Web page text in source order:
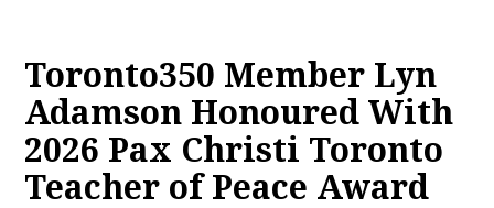
Toronto350 Member Lyn
Adamson Honoured With
2026 Pax Christi Toronto
Teacher of Peace Award